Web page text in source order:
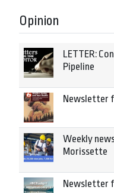
Opinion
LETTER:
Pipeline
Newsletter
Weekly
Morissette
Newsletter